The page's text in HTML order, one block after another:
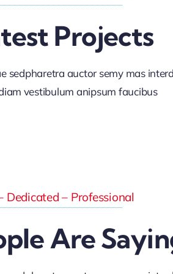
Projects
sedpharetra auctor semy mas
vestibulum anipsum faucibus
Dedicated – Professional
Are